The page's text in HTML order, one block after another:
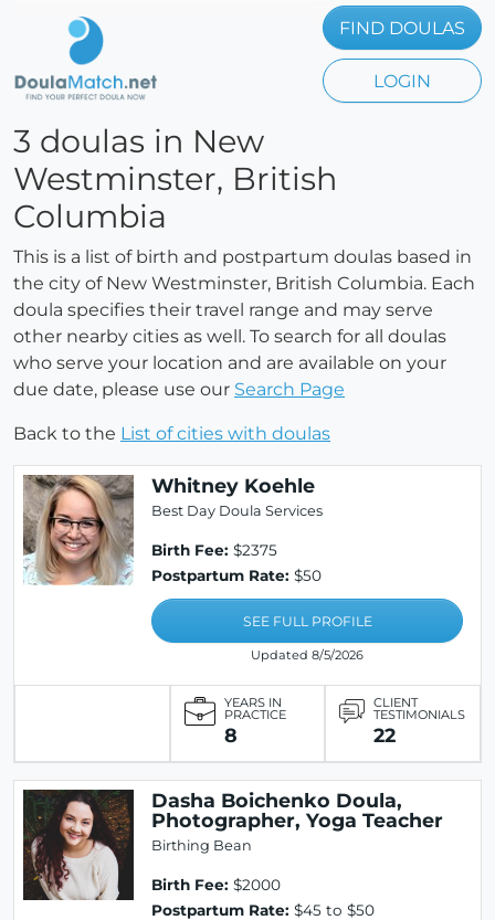
FIND DOULAS
LOGIN
3 doulas in New
Westminster, British
Columbia
This is a list of birth and postpartum doulas based in
the city of New Westminster, British Columbia. Each
doula specifies their travel range and may serve
other nearby cities as well. To search for all doulas
who serve your location and are available on your
due date, please use our Search Page
Back to the List of cities with doulas
Whitney Koehle
Best Day Doula Services
Birth Fee: $2375
Postpartum Rate: $50
SEE FULL PROFILE
Updated 8/5/2026
YEARS IN
PRACTICE
8
CLIENT
TESTIMONIALS
22
Dasha Boichenko Doula,
Photographer, Yoga Teacher
Birthing Bean
Birth Fee: $2000
Postpartum Rate: $45 to $50